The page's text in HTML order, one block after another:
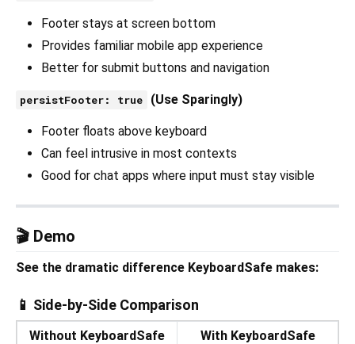
Footer stays at screen bottom
Provides familiar mobile app experience
Better for submit buttons and navigation
persistFooter: true (Use Sparingly)
Footer floats above keyboard
Can feel intrusive in most contexts
Good for chat apps where input must stay visible
🎬 Demo
See the dramatic difference KeyboardSafe makes:
📱 Side-by-Side Comparison
Without KeyboardSafe With KeyboardSafe